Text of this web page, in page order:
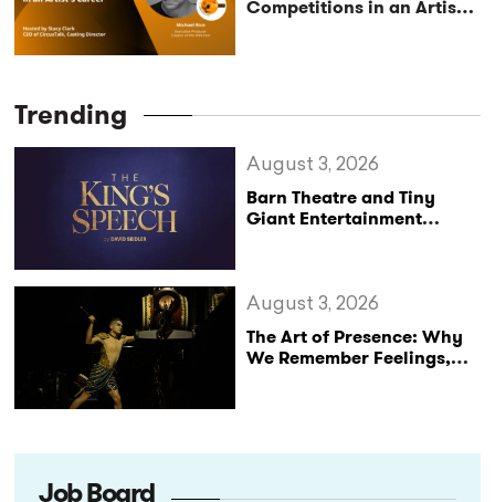
Competitions in an Artist’s
Trending
Barn Theatre and Tiny
Giant Entertainment
August 3, 2026
The Art of Presence: Why
We Remember Feelings,
August 3, 2026
Job Board